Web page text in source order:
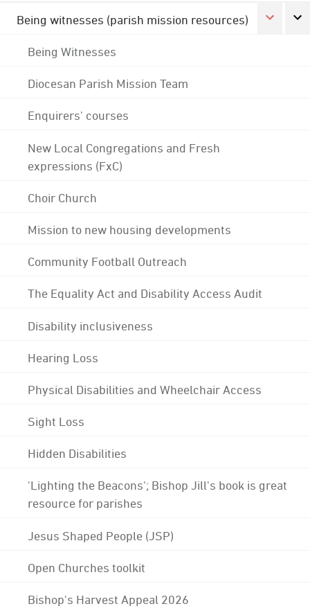
Being witnesses (parish mission resources)
Being Witnesses
Diocesan Parish Mission Team
Enquirers' courses
New Local Congregations and Fresh
expressions (FxC)
Choir Church
Mission to new housing developments
Community Football Outreach
The Equality Act and Disability Access Audit
Disability inclusiveness
Hearing Loss
Physical Disabilities and Wheelchair Access
Sight Loss
Hidden Disabilities
'Lighting the Beacons'; Bishop Jill's book is great
resource for parishes
Jesus Shaped People (JSP)
Open Churches toolkit
Bishop's Harvest Appeal 2026